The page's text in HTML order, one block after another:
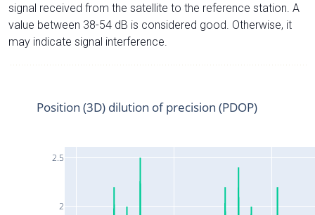
signal received from the satellite to the reference station. A
value between 38-54 dB is considered good. Otherwise, it
may indicate signal interference.
2
2.5
Position (3D) dilution of precision (PDOP)